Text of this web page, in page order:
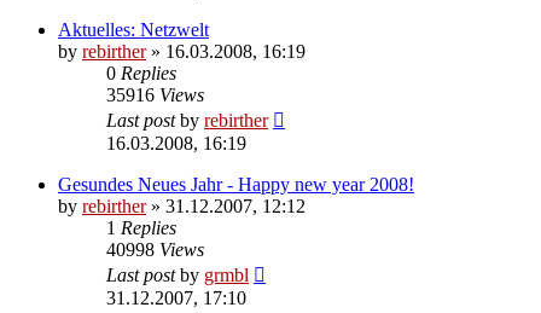
Aktuelles: Netzwelt
by rebirther» 16.03.2008, 16:19
0 Replies
35916 Views
Last postby rebirther
16.03.2008, 16:19
Gesundes Neues Jahr - Happy new year 2008!
by rebirther» 31.12.2007, 12:12
1 Replies
40998 Views
Last postby grmbl
31.12.2007, 17:10